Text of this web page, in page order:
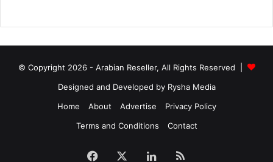
© Copyright 2026 - Arabian Reseller, All Rights Reserved |
Designed and Developed by Rysha Media
Home
About Advertise
Privacy Policy
Terms and Conditions
Contact
Facebook LinkedIn
RSS